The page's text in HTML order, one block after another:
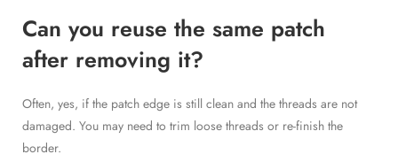
Can you reuse the same patch
after removing it?
Often, yes, if the patch edge is still clean and the threads are not
damaged. You may need to trim loose threads or re-finish the
border.